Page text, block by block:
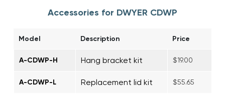
Accessories for DWYER CDWP
Model Description Price
A-CDWP-H Hang bracket kit $19.00
A-CDWP-L Replacement lid kit $55.65